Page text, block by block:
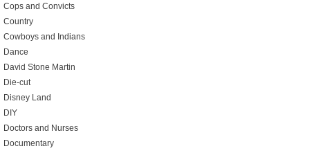
Cops and Convicts
Country
Cowboys and Indians
Dance
David Stone Martin
Die-cut
Disney Land
DIY
Doctors and Nurses
Documentary